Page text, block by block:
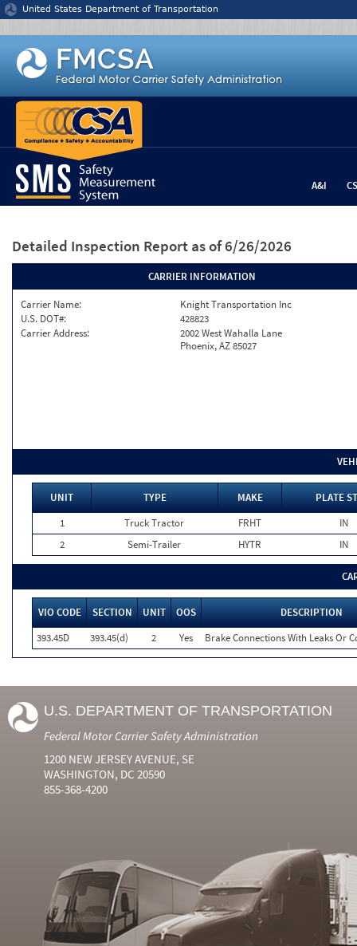
Jump to content
United States Department of Transportation
A&I
Detailed Inspection Report as of 6/26/2026
CARRIER INFORMATION
Carrier Name:
Knight Transportation Inc
U.S. DOT#:
428823
Carrier Address:
2002 West Wahalla Lane
Phoenix, AZ 85027
UNIT TYPE MAKE
PLATE
1
Truck Tractor FRHT
IN
2
Semi-Trailer HYTR IN
VIO CODE SECTION UNIT OOS
DESCRIPTION
393.45D
393.45(d) 2 Yes Brake Connections With Leaks Or
U.S. DEPARTMENT OF TRANSPORTATION
Federal Motor Carrier Safety Administration
1200 NEW JERSEY AVENUE, SE
WASHINGTON, DC 20590
855-368-4200